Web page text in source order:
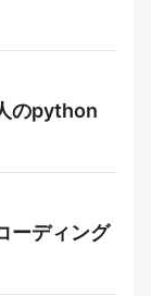
のpython
ーディング